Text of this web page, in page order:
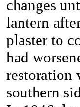
changes
lantern
plaster to
had
restoration
southern